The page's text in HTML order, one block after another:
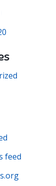
feed